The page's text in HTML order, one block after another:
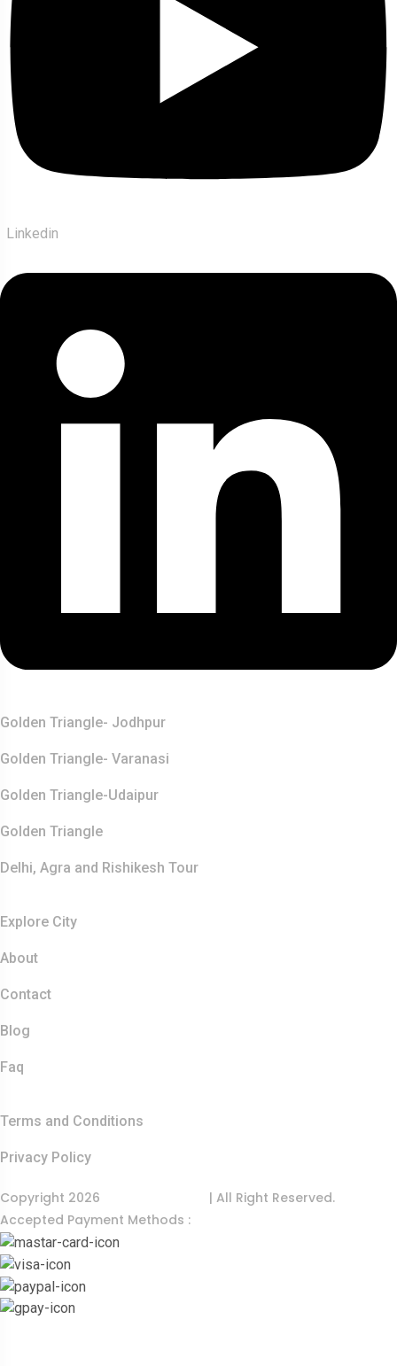
Linkedin
Golden Triangle- Jodhpur
Golden Triangle- Varanasi
Golden Triangle-Udaipur
Golden Triangle
Delhi, Agra and Rishikesh Tour
Explore City
About
Contact
Blog
Faq
Terms and Conditions
Privacy Policy
Copyright 2026
| All Right Reserved.
Accepted Payment Methods :